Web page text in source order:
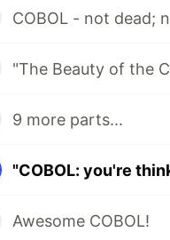
COBOL - not dead;
"The Beauty of the
9 more parts...
"COBOL: you're
Awesome COBOL!